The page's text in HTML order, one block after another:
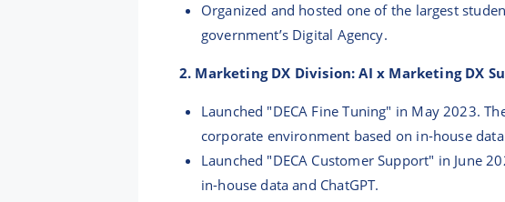
Organized and hosted one of the largest
government’s Digital Agency.
2. Marketing DX Division: AI x Marketing DX
Launched "DECA Fine Tuning" in May 2023.
corporate environment based on in-house data
Launched "DECA Customer Support" in June
in-house data and ChatGPT.